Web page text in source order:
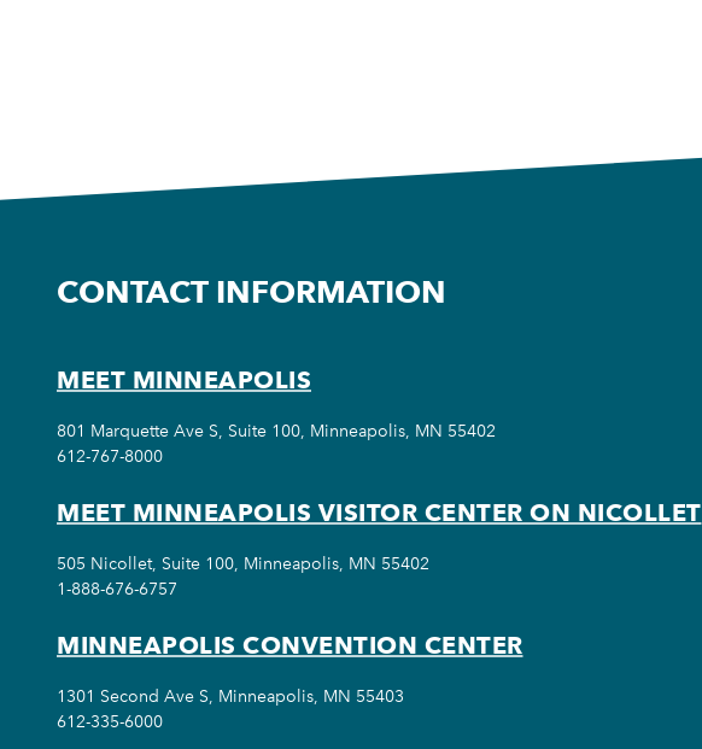
CONTACT INFORMATION
MEET MINNEAPOLIS
801 Marquette Ave S, Suite 100, Minneapolis, MN 55402
612-767-8000
MEET MINNEAPOLIS VISITOR CENTER ON NICOLLET
505 Nicollet, Suite 100, Minneapolis, MN 55402
1-888-676-6757
MINNEAPOLIS CONVENTION CENTER
1301 Second Ave S, Minneapolis, MN 55403
612-335-6000